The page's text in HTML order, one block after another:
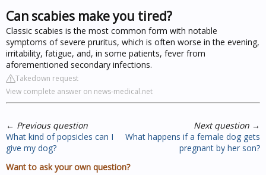
Can scabies make you tired?
Classic scabies is the most common form with notable
symptoms of severe pruritus, which is often worse in the evening,
irritability, fatigue, and, in some patients, fever from
aforementioned secondary infections.
Takedown request
View complete answer on news-medical.net
← Previous question
What kind of popsicles can I
give my dog?
Next question →
What happens if a female dog gets
pregnant by her son?
Want to ask your own question?